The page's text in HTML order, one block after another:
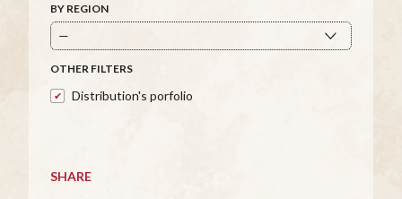
BY REGION
OTHER FILTERS
Distribution's porfolio
SHARE